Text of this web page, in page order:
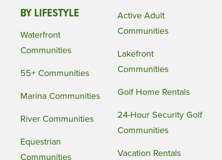
BY LIFESTYLE
Waterfront
Communities
55+ Communities
Marina Communities
River Communities
Equestrian
Communities
Active Adult
Communities
Lakefront
Communities
Golf Home Rentals
24-Hour Security Golf
Communities
Vacation Rentals